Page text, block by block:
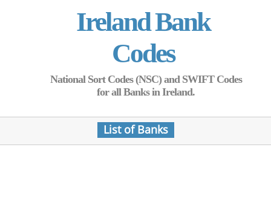
Ireland Bank
Codes
National Sort Codes (NSC) and SWIFT Codes
for all Banks in Ireland.
List of Banks